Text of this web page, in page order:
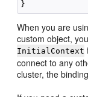
When you are
custom object,
InitialContext
connect to any
cluster, the